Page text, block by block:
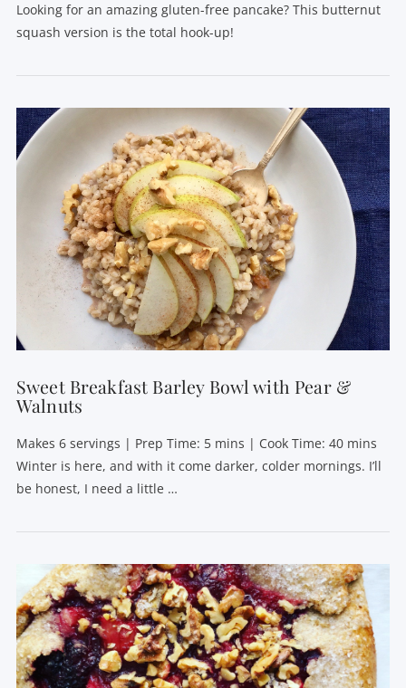
VIEW POST
Looking for an amazing gluten-free pancake? This butternut
squash version is the total hook-up!
Sweet Breakfast Barley Bowl with Pear &
Walnuts
Makes 6 servings | Prep Time: 5 mins | Cook Time: 40 mins
Winter is here, and with it come darker, colder mornings. I’ll
be honest, I need a little …